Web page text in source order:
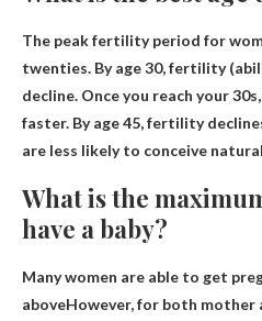
The peak fertility period for
twenties. By age 30, fertility
decline. Once you reach your
faster. By age 45, fertility
are less likely to conceive
What is the
have a baby?
Many women are able to get
aboveHowever, for both mother